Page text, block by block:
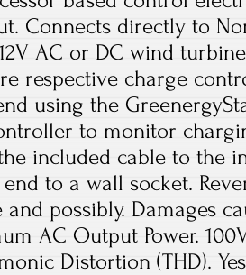
Connects directly to
AC or DC wind
respective charge
using the
to monitor
included cable to the
to a wall socket.
and possibly. Damages
AC Output Power.
Distortion (THD).